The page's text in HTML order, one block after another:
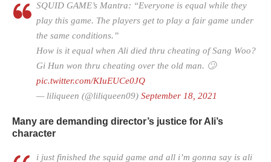
SQUID GAME’s Mantra: “Everyone is equal while they
play this game. The players get to play a fair game under
the same conditions.”
How is it equal when Ali died thru cheating of Sang Woo?
Gi Hun won thru cheating over the old man. 🙄
pic.twitter.com/KIuEUCe0JQ
— liliqueen (@liliqueen09) September 18, 2021
Many are demanding director’s justice for Ali’s
character
i just finished the squid game and all i’m gonna say is ali